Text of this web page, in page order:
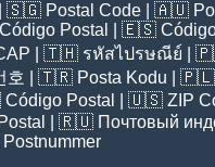
| 🇸🇬 Postal Code | 🇦🇺
Código Postal | 🇪🇸
| 🇹🇭 รหัสไปรษณีย์ |
호 | 🇹🇷 Posta Kodu | 🇵🇱
Código Postal | 🇺🇸 ZIP
| 🇷🇺 Почтовый
Postnummer